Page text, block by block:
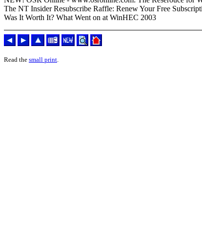
The NT Insider Resubscribe Raffle: Renew Your Free
Was It Worth It? What Went on at WinHEC 2003
Read the small print.